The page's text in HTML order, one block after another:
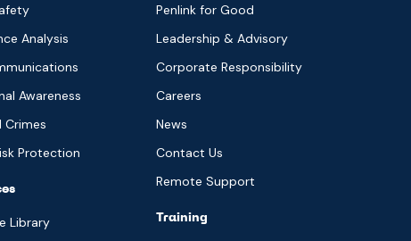
Analysis
Awareness
Crimes
Protection
Library
Penlink for Good
Leadership & Advisory
Corporate Responsibility
Careers
News
Contact Us
Remote Support
Training